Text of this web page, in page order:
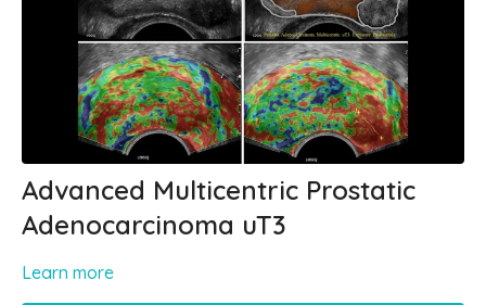
Advanced Multicentric Prostatic
Adenocarcinoma uT3
Learn more